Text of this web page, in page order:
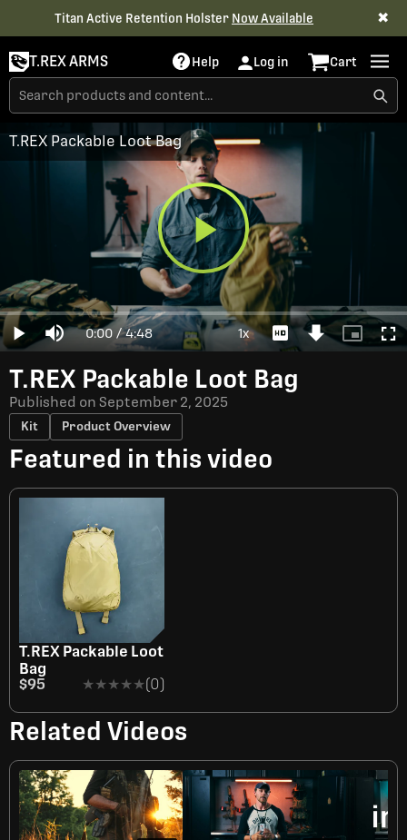
Titan Active Retention Holster Now Available ✖
T.REX ARMS Help Log in Cart
Play
Video
Play Mute Current
Time
0:00 / Duration
4:48
Loaded:
0%
1xPlayback
Rate
DownloadPicture-
in-
T.REX Packable Loot Bag
T.REX Packable Loot Bag
Published on September 2, 2025
Kit Product Overview
Featured in this video
T.REX Packable Loot
Bag
$95
★★★★★
★★★★★(0)
Related Videos